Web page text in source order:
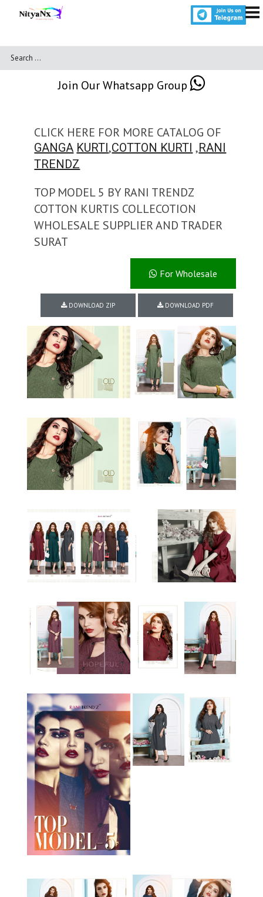
Join Our Whatsapp Group
CLICK HERE FOR MORE CATALOG OF
GANGA KURTI,COTTON KURTI ,RANI
TRENDZ
TOP MODEL 5 BY RANI TRENDZ
COTTON KURTIS COLLECOTION
WHOLESALE SUPPLIER AND TRADER
SURAT
For Wholesale
DOWNLOAD ZIP DOWNLOAD PDF